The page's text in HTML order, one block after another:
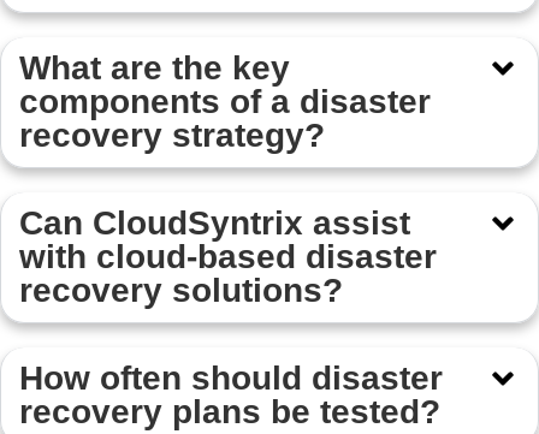
What are the key
components of a disaster
recovery strategy?
Can CloudSyntrix assist
with cloud-based disaster
recovery solutions?
How often should disaster
recovery plans be tested?